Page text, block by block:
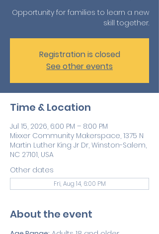
Opportunity for families to learn a new
skill together.
Registration is closed
See other events
Time & Location
Jul 15, 2026, 6:00 PM – 8:00 PM
Mixxer Community Makerspace, 1375 N
Martin Luther King Jr Dr, Winston-Salem,
NC 27101, USA
Other dates
Fri, Aug 14, 6:00 PM
About the event